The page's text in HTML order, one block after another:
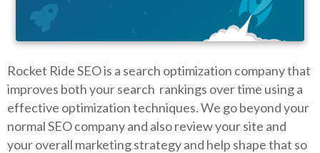
Rocket Ride SEO is a search optimization company that
improves both your search rankings over time using a
effective optimization techniques. We go beyond your
normal SEO company and also review your site and
your overall marketing strategy and help shape that so